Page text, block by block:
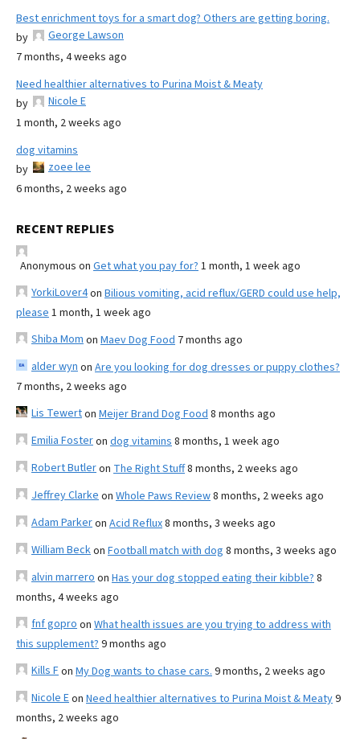
Best enrichment toys for a smart dog? Others are getting boring.
by
George Lawson
7 months, 4 weeks ago
Need healthier alternatives to Purina Moist & Meaty
by
Nicole E
1 month, 2 weeks ago
dog vitamins
by
zoee lee
6 months, 2 weeks ago
RECENT REPLIES
Anonymous on Get what you pay for? 1 month, 1 week ago
YorkiLover4on Bilious vomiting, acid reflux/GERD could use help,
please 1 month, 1 week ago
Shiba Mom on Maev Dog Food 7 months ago
alder wyn on Are you looking for dog dresses or puppy clothes?
7 months, 2 weeks ago
Lis Tewerton Meijer Brand Dog Food 8 months ago
Emilia Fosteron dog vitamins 8 months, 1 week ago
Robert Butleron The Right Stuff8 months, 2 weeks ago
Jeffrey Clarke on Whole Paws Review8 months, 2 weeks ago
Adam Parkeron Acid Reflux8 months, 3 weeks ago
William Beckon Football match with dog 8 months, 3 weeks ago
alvin marrero on Has your dog stopped eating their kibble? 8
months, 4 weeks ago
fnf gopro on What health issues are you trying to address with
this supplement? 9 months ago
Kills Fon My Dog wants to chase cars. 9 months, 2 weeks ago
Nicole Eon Need healthier alternatives to Purina Moist & Meaty9
months, 2 weeks ago